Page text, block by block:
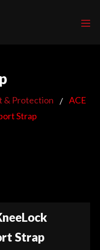
& Protection
ACE
Strap
Strap